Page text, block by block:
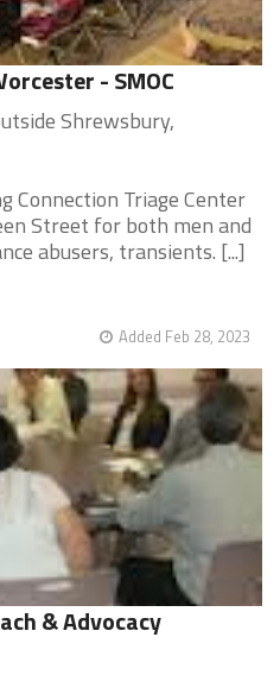
- SMOC
Shrewsbury,
Connection Triage Center
Street for both men and
abusers, transients. [...]
Added Feb 28, 2023
& Advocacy